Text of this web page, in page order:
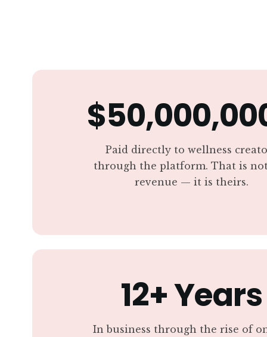
Paid directly to wellness
through the platform. That is
revenue — it is theirs.
12+ Years
In business through the rise of